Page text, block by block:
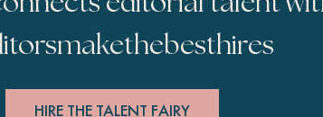
HIRE THE TALENT FAIRY